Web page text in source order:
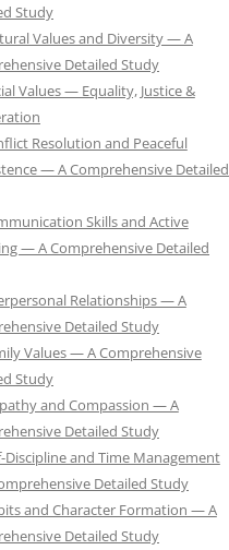
Study
Values and Diversity — A
Detailed Study
Values — Equality, Justice &
Resolution and Peaceful
— A Comprehensive Detailed
Skills and Active
— A Comprehensive Detailed
Relationships — A
Detailed Study
Values — A Comprehensive
Study
and Compassion — A
Detailed Study
Discipline and Time Management
Detailed Study
and Character Formation — A
Detailed Study